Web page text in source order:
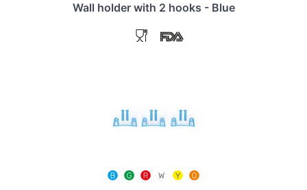
Wall holder with 2 hooks - Blue